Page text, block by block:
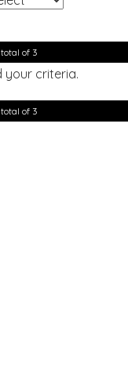
of 3
your criteria.
of 3